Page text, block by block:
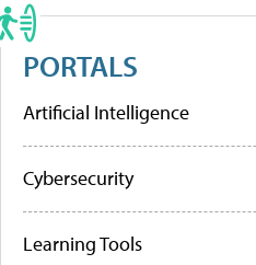
PORTALS
Artificial Intelligence
Cybersecurity
Learning Tools